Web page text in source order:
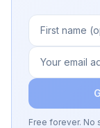
Free forever. No